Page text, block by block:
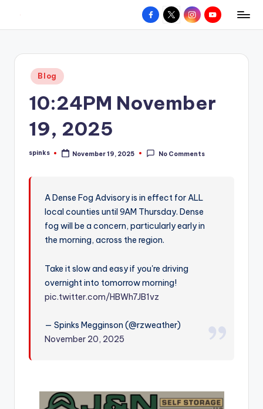
content
W
hometown.
Facebook
X InstagramYouTube
Posted
in
Blog
10:24PM November
19, 2025
Posted
spinks November 19, 2025 No Comments
A Dense Fog Advisory is in effect for ALL
local counties until 9AM Thursday. Dense
fog will be a concern, particularly early in
the morning, across the region.
Take it slow and easy if you're driving
overnight into tomorrow morning!
pic.twitter.com/HBWh7JB1vz
— Spinks Megginson (@rzweather)
November 20, 2025